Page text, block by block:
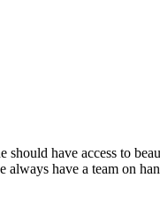
have access to
have a team on